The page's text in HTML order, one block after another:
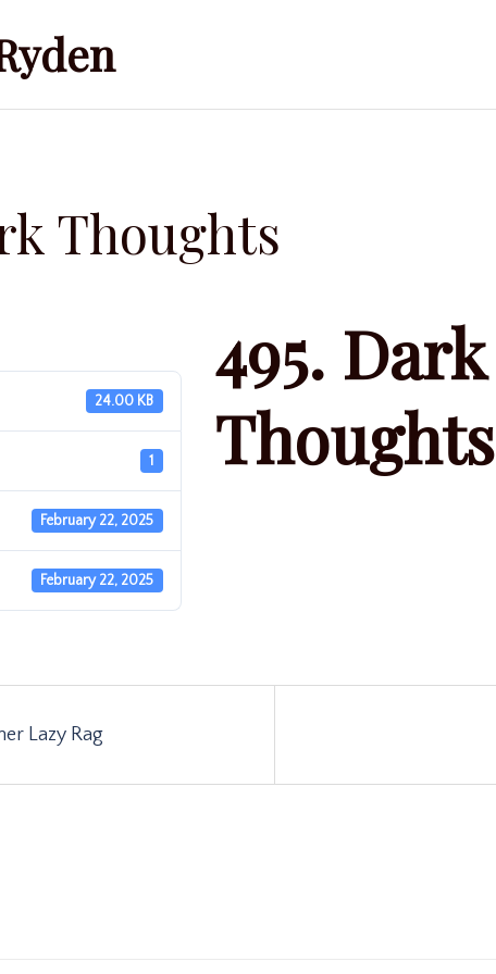
Thoughts
24.00 KB
1
February 22, 2025
February 22, 2025
495. Dark
Thoughts
Lazy Rag